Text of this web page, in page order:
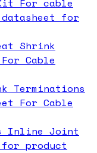
datasheet for
Shrink
Cable
Terminations
For Cable
Inline Joint
product